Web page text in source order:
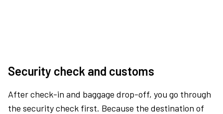
Security check and customs
After check-in and baggage drop-off, you go through
the security check first. Because the destination of